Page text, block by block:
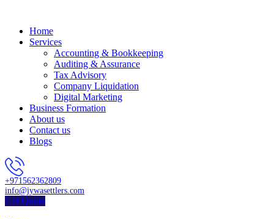
Home
Services
Accounting & Bookkeeping
Auditing & Assurance
Tax Advisory
Company Liquidation
Digital Marketing
Business Formation
About us
Contact us
Blogs
+971562362809
info@jywasettlers.com
Get Quote